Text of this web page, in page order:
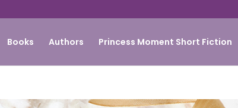
Books Authors Princess Moment Short Fiction